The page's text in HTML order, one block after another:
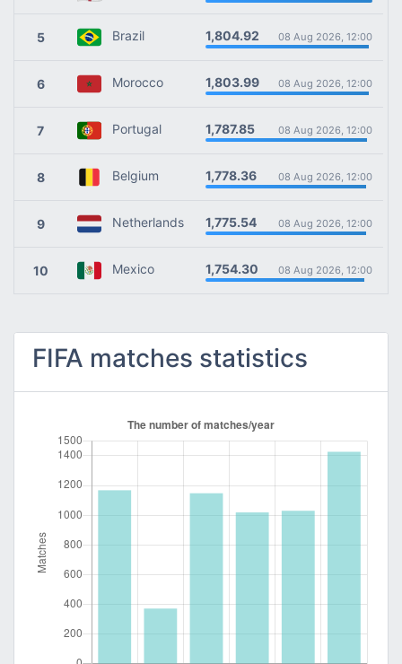
5 Brazil 1,804.92 08 Aug 2026, 12:00
6 Morocco 1,803.99 08 Aug 2026, 12:00
7 Portugal 1,787.85 08 Aug 2026, 12:00
8 Belgium 1,778.36 08 Aug 2026, 12:00
9 Netherlands 1,775.54 08 Aug 2026, 12:00
10 Mexico 1,754.30 08 Aug 2026, 12:00
FIFA matches statistics